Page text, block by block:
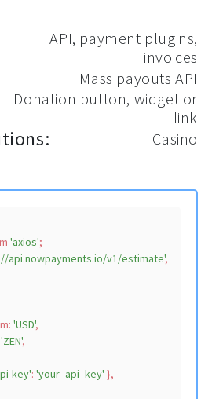
'axios';
api.nowpayments.io/v1/estimate',
: 'USD',
'ZEN',
key': 'your_api_key' },
API, payment plugins,
invoices
Mass payouts API
Donation button, widget or
link
Casino